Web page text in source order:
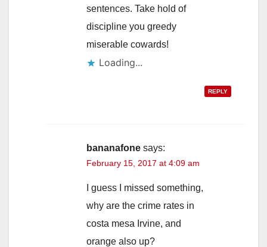
sentences. Take hold of
discipline you greedy
miserable cowards!
Loading...
REPLY
bananafone says:
February 15, 2017 at 4:09 am
I guess I missed something,
why are the crime rates in
costa mesa Irvine, and
orange also up?